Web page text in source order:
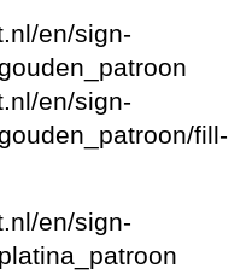
en/sign-
en/sign-
fill-
en/sign-